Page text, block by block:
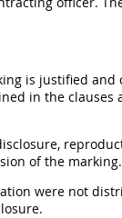
is justified
in the clauses
of the marking.
were not